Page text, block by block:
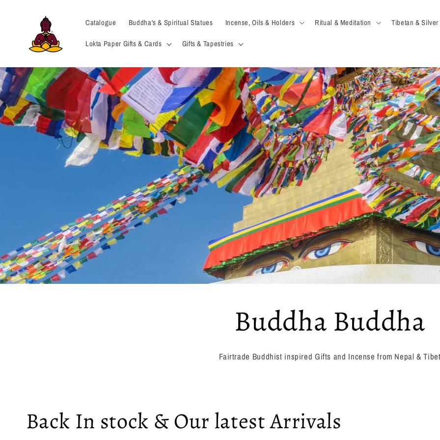
Catalogue Buddha's & Spiritual Statues Incense, Oils & Holders Ritual & Meditation Tibetan &
Lokta Paper Gifts & Cards Gifts & Tapestries
Buddha Buddha
Fairtrade Buddhist inspired Gifts and Incense from Nepal &
Back In stock & Our latest Arrivals